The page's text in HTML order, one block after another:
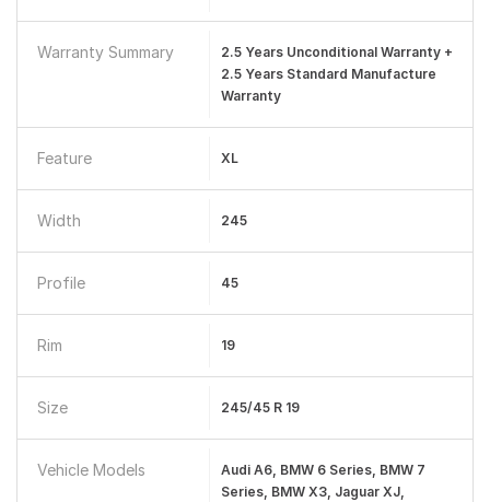
Warranty Summary
2.5 Years Unconditional Warranty +
2.5 Years Standard Manufacture
Warranty
Feature XL
Width 245
Profile 45
Rim 19
Size 245/45 R 19
Vehicle Models
Audi A6, BMW 6 Series, BMW 7
Series, BMW X3, Jaguar XJ,